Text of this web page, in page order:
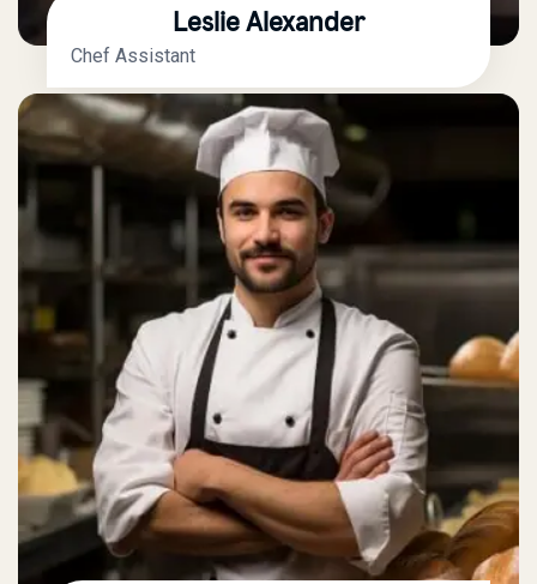
Leslie Alexander
Chef Assistant